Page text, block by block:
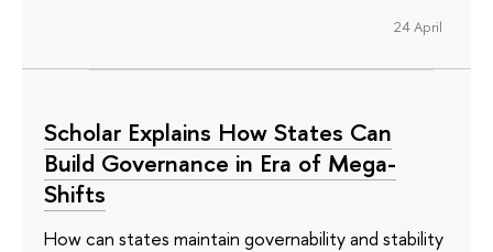
24 April
Scholar Explains How States Can
Build Governance in Era of Mega-
Shifts
How can states maintain governability and stability